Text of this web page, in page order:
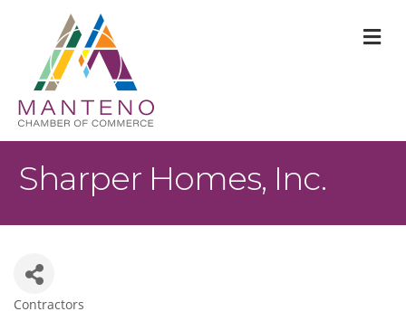
Sharper Homes, Inc.
Contractors